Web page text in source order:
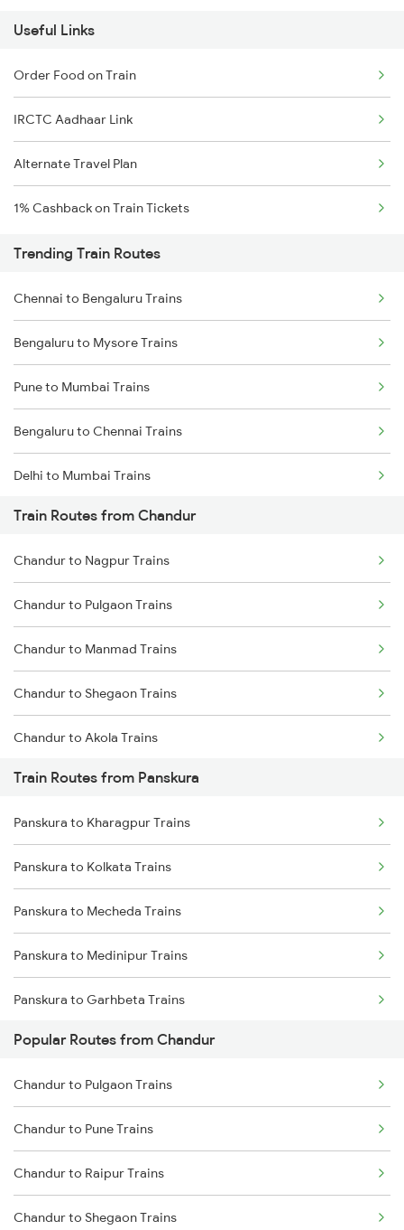
Useful Links
Order Food on Train
IRCTC Aadhaar Link
Alternate Travel Plan
1% Cashback on Train Tickets
Trending Train Routes
Chennai to Bengaluru Trains
Bengaluru to Mysore Trains
Pune to Mumbai Trains
Bengaluru to Chennai Trains
Delhi to Mumbai Trains
Mumbai to Pune Trains
Delhi to Jammu Trains
Mumbai to Delhi Trains
Mumbai to Goa Trains
Chennai to Coimbatore Trains
Train Routes from Chandur
Chandur to Nagpur Trains
Chandur to Pulgaon Trains
Chandur to Manmad Trains
Chandur to Shegaon Trains
Chandur to Akola Trains
Chandur to Kachhbali Trains
Chandur to Jalgaon Trains
Chandur to Malkapur Trains
Chandur to Thane Trains
Chandur to Nashik Trains
Chandur to Pachora Trains
Train Routes from Panskura
Panskura to Kharagpur Trains
Panskura to Kolkata Trains
Panskura to Mecheda Trains
Panskura to Medinipur Trains
Panskura to Garhbeta Trains
Panskura to Adra Trains
Panskura to Bankura Trains
Panskura to Jharsuguda Trains
Panskura to Bishnupur Trains
Panskura to Visakhapatnam Trains
Popular Routes from Chandur
Chandur to Pulgaon Trains
Chandur to Pune Trains
Chandur to Raipur Trains
Chandur to Shegaon Trains